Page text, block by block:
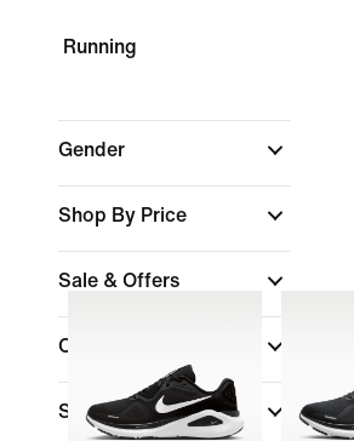
Running
Gender
Shop By Price
Sale & Offers
Colour
Shoe Height